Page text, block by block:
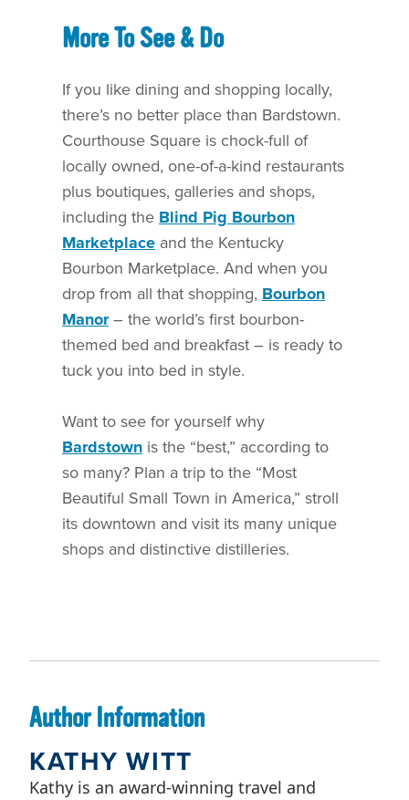
More To See & Do
If you like dining and shopping locally,
there’s no better place than Bardstown.
Courthouse Square is chock-full of
locally owned, one-of-a-kind restaurants
plus boutiques, galleries and shops,
including the Blind Pig Bourbon
Marketplace and the Kentucky
Bourbon Marketplace. And when you
drop from all that shopping, Bourbon
Manor– the world’s first bourbon-
themed bed and breakfast – is ready to
tuck you into bed in style.
Want to see for yourself why
Bardstown is the “best,” according to
so many? Plan a trip to the “Most
Beautiful Small Town in America,” stroll
its downtown and visit its many unique
shops and distinctive distilleries.
Author Information
KATHY WITT
Kathy is an award-winning travel and